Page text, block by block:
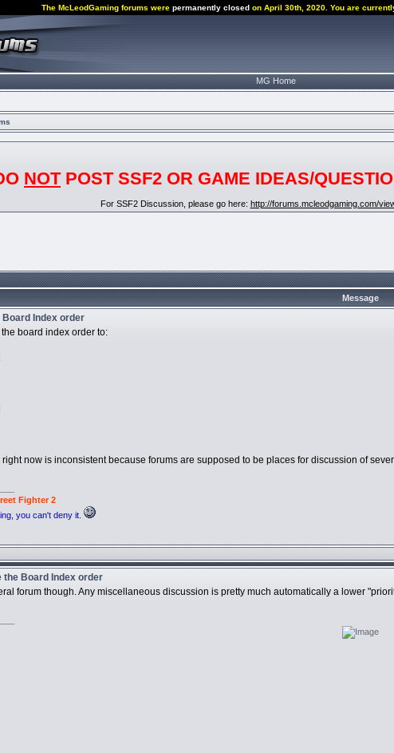
The McLeodGaming forums were permanently closed on April 30th, 2020. You are
MG Home
NOTPOST SSF2 OR GAME IDEAS/
For SSF2 Discussion, please go here: http://forums.mcleodgaming.com/
Message
Index order
board index order to:
right now is inconsistent because forums are supposed to be places for discussion of
Fighter 2
you can't deny it.
the Board Index order
forum though. Any miscellaneous discussion is pretty much automatically a lower